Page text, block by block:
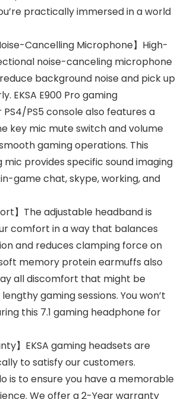
practically immersed in a world
Cancelling Microphone】High-
noise-canceling microphone
background noise and pick up
EKSA E900 Pro gaming
PS5 console also features a
key mic mute switch and volume
gaming operations. This
provides specific sound imaging
game chat, skype, working, and
】The adjustable headband is
comfort in a way that balances
and reduces clamping force on
memory protein earmuffs also
all discomfort that might be
gaming sessions. You won’t
this 7.1 gaming headphone for
】EKSA gaming headsets are
to satisfy our customers.
is to ensure you have a memorable
We offer a 2-Year warranty